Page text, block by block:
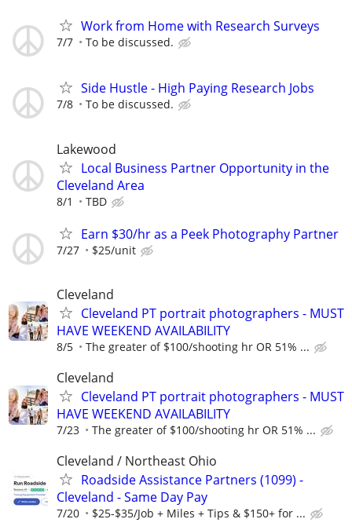
Work from Home with Research Surveys
7/7 To be discussed.
Side Hustle - High Paying Research Jobs
7/8 To be discussed.
Lakewood
Local Business Partner Opportunity in the
Cleveland Area
8/1 TBD
Earn $30/hr as a Peek Photography Partner
7/27 $25/unit
Cleveland
Cleveland PT portrait photographers - MUST
HAVE WEEKEND AVAILABILITY
8/5 The greater of $100/shooting hr OR 51% ...
Cleveland
Cleveland PT portrait photographers - MUST
HAVE WEEKEND AVAILABILITY
7/23 The greater of $100/shooting hr OR 51% ...
Cleveland / Northeast Ohio
Roadside Assistance Partners (1099) -
Cleveland - Same Day Pay
7/20 $25-$35/Job + Miles + Tips & $150+ for ...